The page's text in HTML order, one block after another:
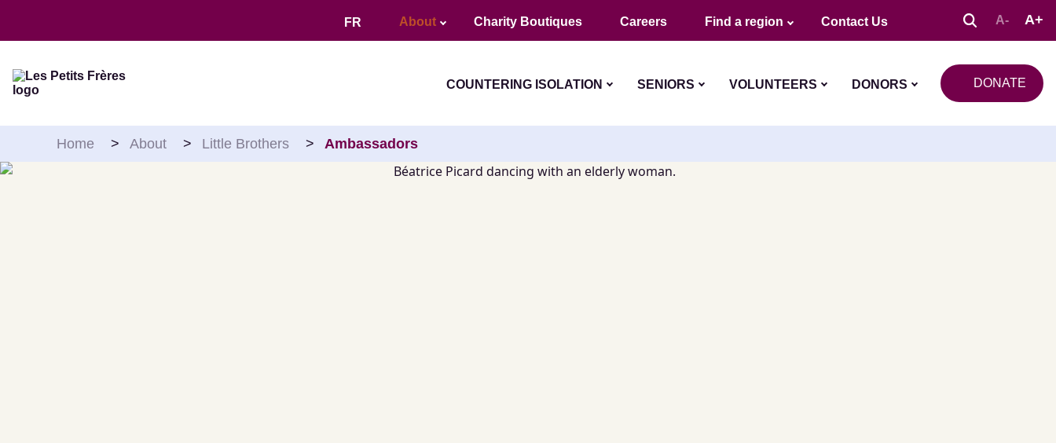
FR
About Charity Boutiques Careers Find a region Contact Us A- A+
COUNTERING ISOLATION SENIORS VOLUNTEERS DONORS DONATE
Home > About > Little Brothers > Ambassadors